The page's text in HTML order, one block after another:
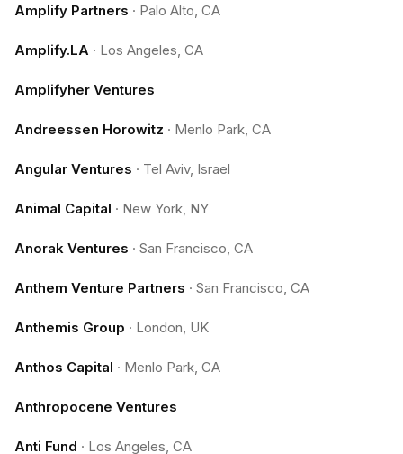
Amplify Partners · Palo Alto, CA
Amplify.LA · Los Angeles, CA
Amplifyher Ventures
Andreessen Horowitz · Menlo Park, CA
Angular Ventures · Tel Aviv, Israel
Animal Capital · New York, NY
Anorak Ventures · San Francisco, CA
Anthem Venture Partners · San Francisco, CA
Anthemis Group · London, UK
Anthos Capital · Menlo Park, CA
Anthropocene Ventures
Anti Fund · Los Angeles, CA